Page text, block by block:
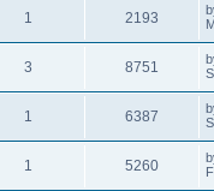
1 2193
3 8751
1 6387
1 5260